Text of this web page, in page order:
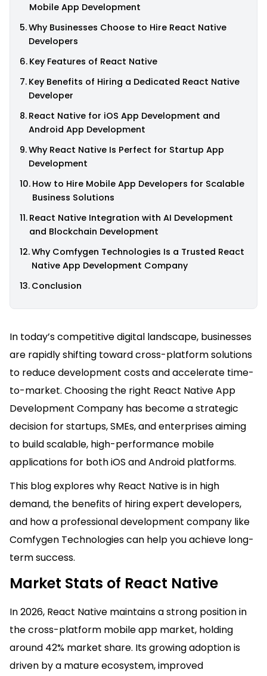
Mobile App Development
Why Businesses Choose to Hire React Native
Developers
Key Features of React Native
Key Benefits of Hiring a Dedicated React Native
Developer
React Native for iOS App Development and
Android App Development
Why React Native Is Perfect for Startup App
Development
How to Hire Mobile App Developers for Scalable
Business Solutions
React Native Integration with AI Development
and Blockchain Development
Why Comfygen Technologies Is a Trusted React
Native App Development Company
Conclusion
In today’s competitive digital landscape, businesses
are rapidly shifting toward cross-platform solutions
to reduce development costs and accelerate time-
to-market. Choosing the right React Native App
Development Company has become a strategic
decision for startups, SMEs, and enterprises aiming
to build scalable, high-performance mobile
applications for both iOS and Android platforms.
This blog explores why React Native is in high
demand, the benefits of hiring expert developers,
and how a professional development company like
Comfygen Technologies can help you achieve long-
term success.
Market Stats of React Native
In 2026, React Native maintains a strong position in
the cross-platform mobile app market, holding
around 42% market share. Its growing adoption is
driven by a mature ecosystem, improved